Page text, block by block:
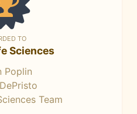
TO
Sciences
Poplin
Team